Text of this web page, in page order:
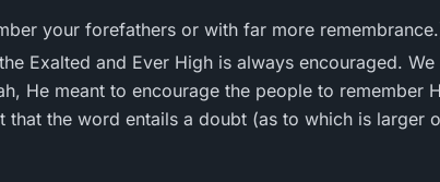
your forefathers or with far more
Exalted and Ever High is always encouraged.
He meant to encourage the people to remember
that the word entails a doubt (as to which is larger